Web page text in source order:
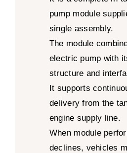
pump module
single assembly.
The module
electric pump with
structure and
It supports
delivery from the
engine supply line.
When module
declines, vehicles